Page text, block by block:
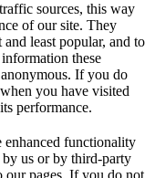
sources, this way
of our site. They
least popular, and to
these
If you do
you have visited
performance.
enhanced functionality
us or by third-party
our pages. If you do not